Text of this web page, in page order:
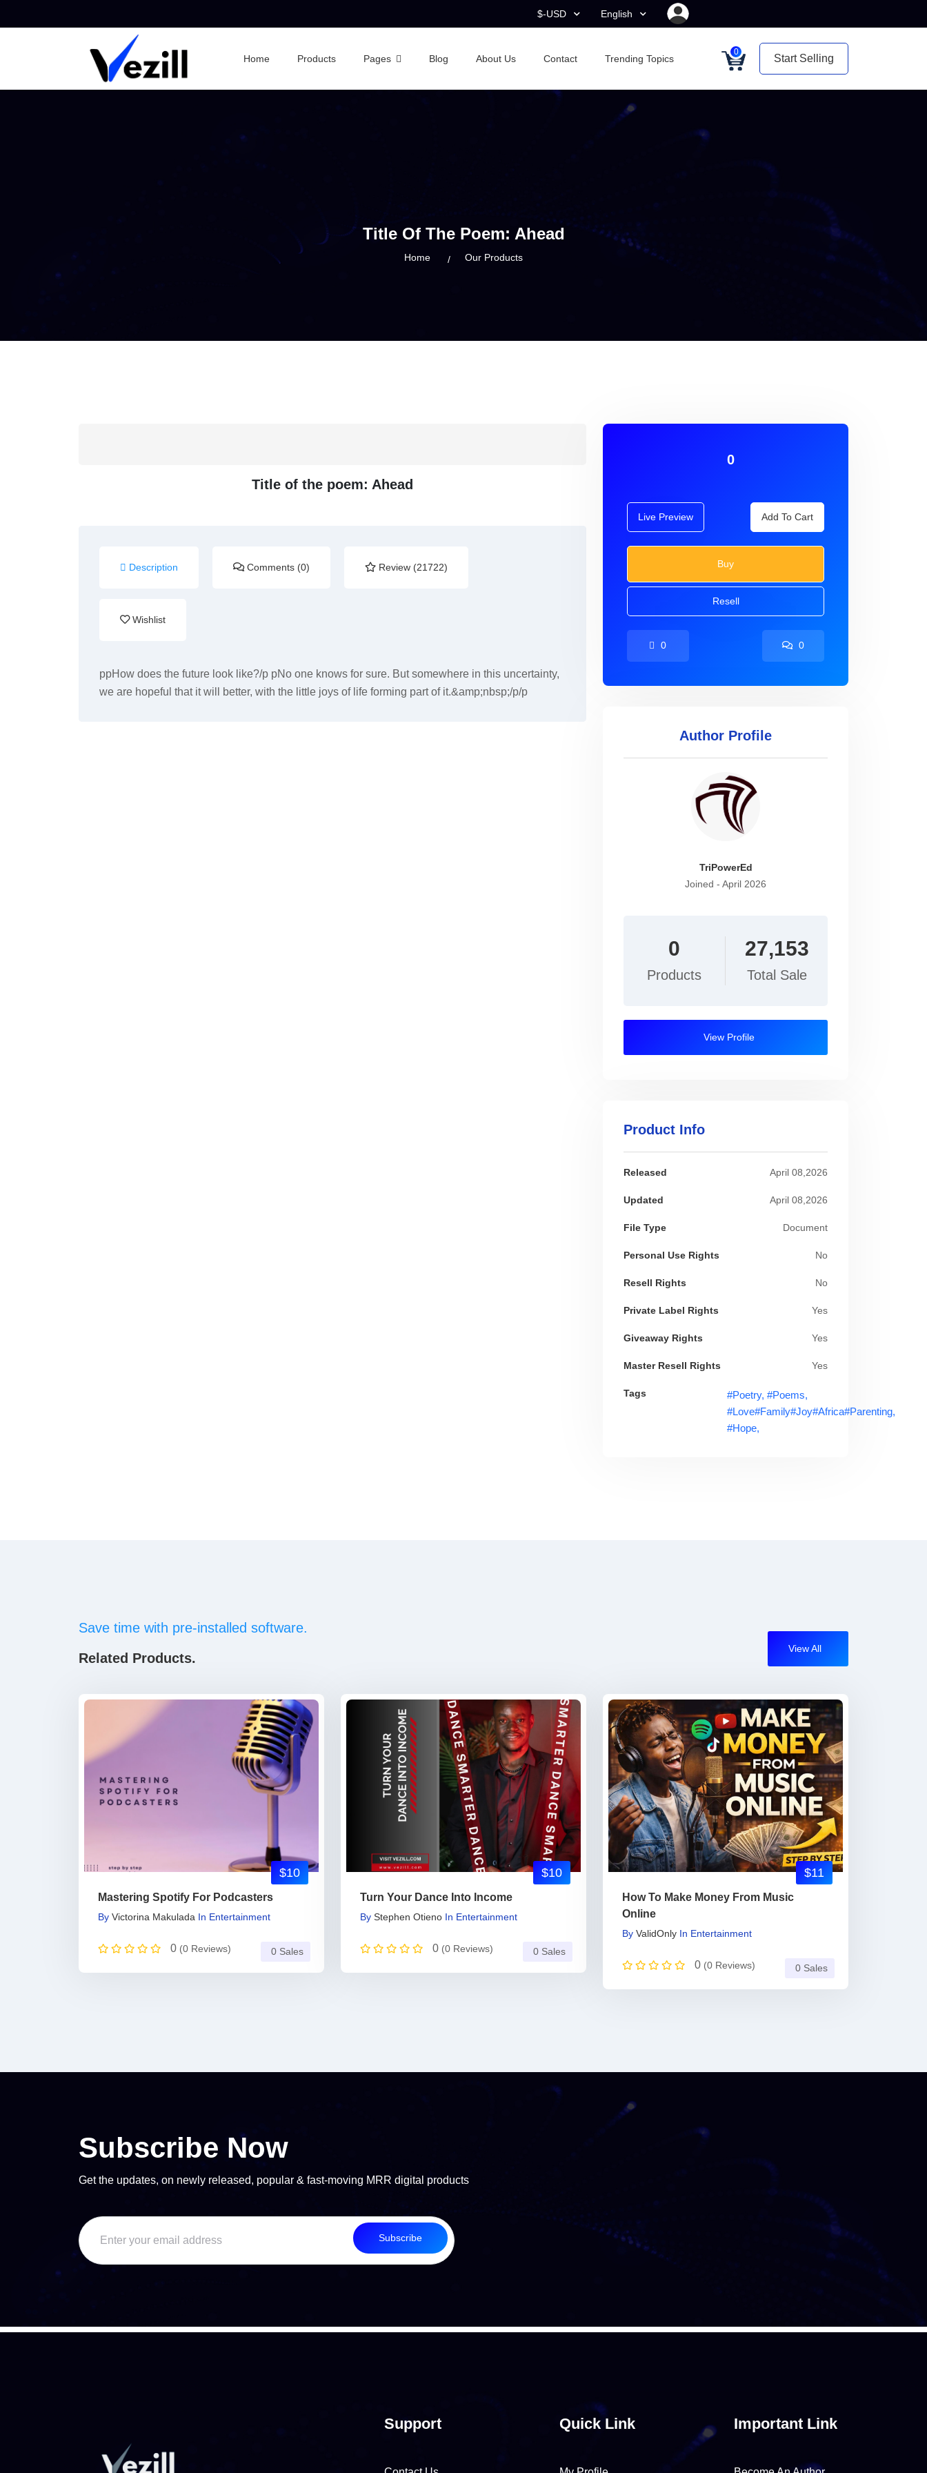
$-USD
English
Home
Products Pages Blog About Us Contact Trending Topics Start Selling
Title Of The Poem: Ahead
Home Our Products
Title of the poem: Ahead
Description Comments (0) Review (21722)
Wishlist
ppHow does the future look like?/p pNo one knows for sure. But somewhere in this uncertainty,
we are hopeful that it will better, with the little joys of life forming part of it.&amp;nbsp;/p/p
0
Live Preview Add To Cart
Buy
Resell
0 0
Author Profile
TriPowerEd
Joined - April 2026
0
Products
27,153
Total Sale
View Profile
Product Info
Released April 08,2026
Updated April 08,2026
File Type Document
Personal Use Rights No
Resell Rights No
Private Label Rights Yes
Giveaway Rights Yes
Master Resell Rights Yes
Tags #poetry, #poems,
#love#family#joy#africa#parenting,
#hope,
Save time with pre-installed software.
Related Products.
Mastering Spotify For Podcasters
By Victorina Makulada In Entertainment
0 (0 Reviews)
$10
0 Sales
Turn Your Dance Into Income
By Stephen Otieno In Entertainment
0 (0 Reviews)
$10
0 Sales
How To Make Money From Music
Online
By ValidOnly In Entertainment
0 (0 Reviews)
$11
0 Sales
View All
Subscribe Now
Get the updates, on newly released, popular & fast-moving MRR digital products
Subscribe
Support Quick Link Important Link